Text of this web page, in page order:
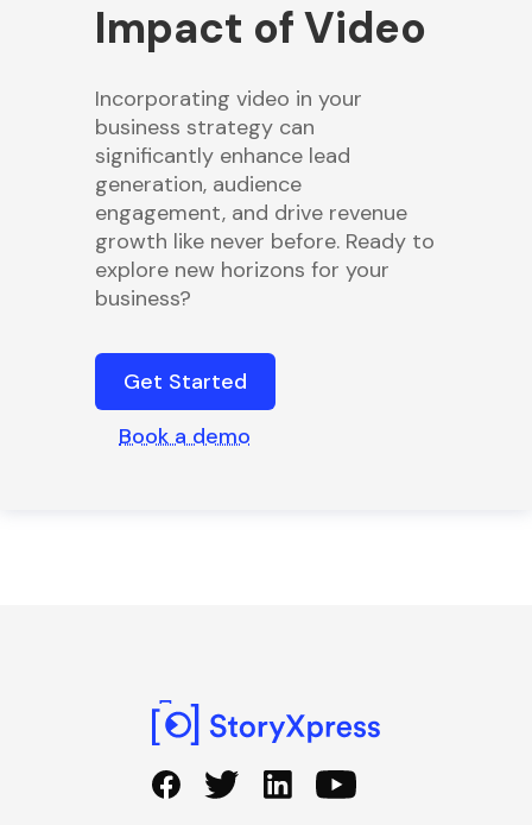
Impact of Video
Incorporating video in your
business strategy can
significantly enhance lead
generation, audience
engagement, and drive revenue
growth like never before. Ready to
explore new horizons for your
business?
Get Started
Book a demo